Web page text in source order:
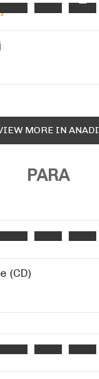
MORE IN ANADI
PARA
(CD)